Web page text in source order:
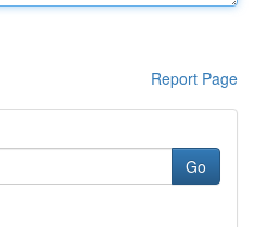
Report Page
Go